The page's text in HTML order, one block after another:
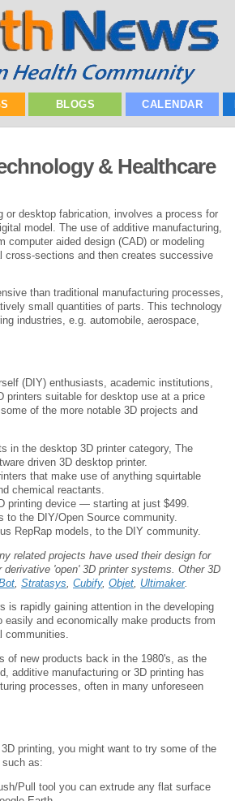
BLOGS CALENDAR
& Healthcare
or desktop fabrication, involves a process for
model. The use of additive manufacturing,
computer aided design (CAD) or modeling
sections and then creates successive
than traditional manufacturing processes,
small quantities of parts. This technology
industries, e.g. automobile, aerospace,
(DIY) enthusiasts, academic institutions,
printers suitable for desktop use at a price
of the more notable 3D projects and
in the desktop 3D printer category, The
driven 3D desktop printer.
that make use of anything squirtable
chemical reactants.
printing device — starting at just $499.
to the DIY/Open Source community.
RepRap models, to the DIY community.
related projects have used their design for
'open' 3D printer systems. Other 3D
Stratasys Cubify, Objet Ultimaker.
is rapidly gaining attention in the developing
and economically make products from
communities.
of new products back in the 1980's, as the
additive manufacturing or 3D printing has
processes, often in many unforeseen
printing, you might want to try some of the
such as:
Pull tool you can extrude any flat surface